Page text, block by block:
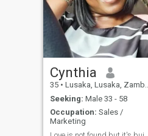
Cynthia
35 • Lusaka, Lusaka, Zambia
Seeking: Male 33 - 58
Occupation: Sales /
Marketing